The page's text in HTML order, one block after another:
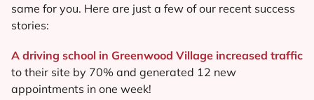
same for you. Here are just a few of our recent success
stories:
A driving school in Greenwood Village increased traffic
to their site by 70% and generated 12 new
appointments in one week!